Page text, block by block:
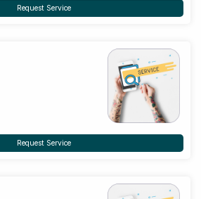
Request Service
Request Service